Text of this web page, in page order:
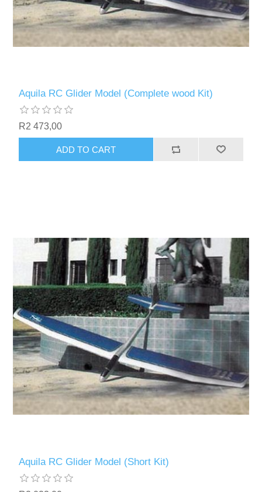
Aquila RC Glider Model (Complete wood Kit)
R2 473,00
ADD TO CART
Aquila RC Glider Model (Short Kit)